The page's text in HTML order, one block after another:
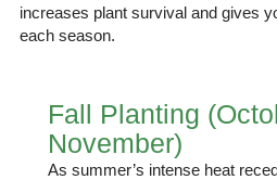
increases plant survival and gives
each season.
Fall Planting
November)
As summer’s intense heat